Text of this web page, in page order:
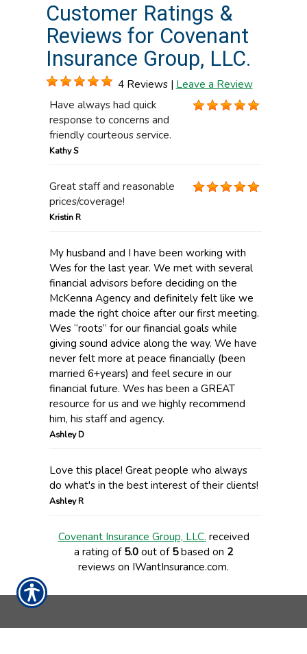
Customer Ratings &
Reviews for Covenant
Insurance Group, LLC.
4 Reviews | Leave a Review
Have always had quick
response to concerns and
friendly courteous service.
Kathy S
Great staff and reasonable
prices/coverage!
Kristin R
My husband and I have been working with
Wes for the last year. We met with several
financial advisors before deciding on the
McKenna Agency and definitely felt like we
made the right choice after our first meeting.
Wes “roots” for our financial goals while
giving sound advice along the way. We have
never felt more at peace financially (been
married 6+years) and feel secure in our
financial future. Wes has been a GREAT
resource for us and we highly recommend
him, his staff and agency.
Ashley D
Love this place! Great people who always
do what's in the best interest of their clients!
Ashley R
Covenant Insurance Group, LLC. received
a rating of5.0out of5based on 2
reviews on IWantInsurance.com.
CONTACT US TODAY!